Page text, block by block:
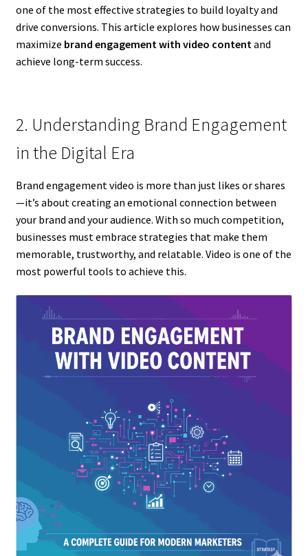
one of the most effective strategies to build loyalty and
drive conversions. This article explores how businesses can
maximize brand engagement with video content and
achieve long-term success.
2. Understanding Brand Engagement
in the Digital Era
Brand engagement video is more than just likes or shares
—it’s about creating an emotional connection between
your brand and your audience. With so much competition,
businesses must embrace strategies that make them
memorable, trustworthy, and relatable. Video is one of the
most powerful tools to achieve this.